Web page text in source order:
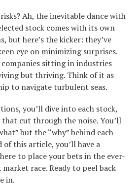
Ah, the inevitable dance with
stock comes with its own
but here’s the kicker: they’ve
eye on minimizing surprises.
companies sitting in industries
but thriving. Think of it as
to navigate turbulent seas.
you’ll dive into each stock,
cut through the noise. You’ll
but the “why” behind each
of this article, you’ll have a
to place your bets in the ever-
race. Ready to peel back
in.